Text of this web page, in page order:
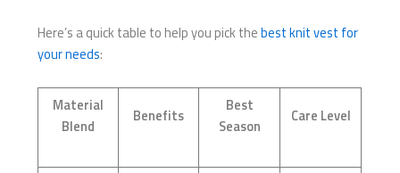
Here’s a quick table to help you pick thebest knit vest for
your needs:
Material
Blend
Benefits
Best
Season
Care Level